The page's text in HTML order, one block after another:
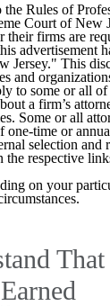
the Rules of
Court of New
their firms are
advertisement
Jersey." This
and
to some or all of
a firm’s
Some or all
one-time or
selection and
the respective
on your
Earned